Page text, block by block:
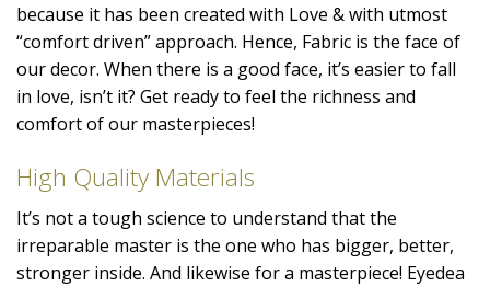
because it has been created with Love & with utmost
“comfort driven” approach. Hence, Fabric is the face of
our decor. When there is a good face, it’s easier to fall
in love, isn’t it? Get ready to feel the richness and
comfort of our masterpieces!
High Quality Materials
It’s not a tough science to understand that the
irreparable master is the one who has bigger, better,
stronger inside. And likewise for a masterpiece! Eyedea